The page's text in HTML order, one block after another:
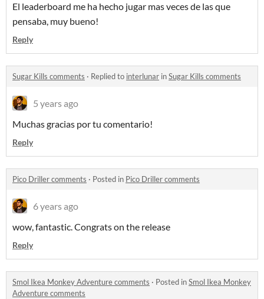
El leaderboard me ha hecho jugar mas veces de las que
pensaba, muy bueno!
Reply
Sugar Kills comments · Replied to interlunar inSugar Kills comments
5 years ago
Muchas gracias por tu comentario!
Reply
Pico Driller comments · Posted in Pico Driller comments
6 years ago
wow, fantastic. Congrats on the release
Reply
Smol Ikea Monkey Adventure comments · Posted inSmol Ikea Monkey
Adventure comments